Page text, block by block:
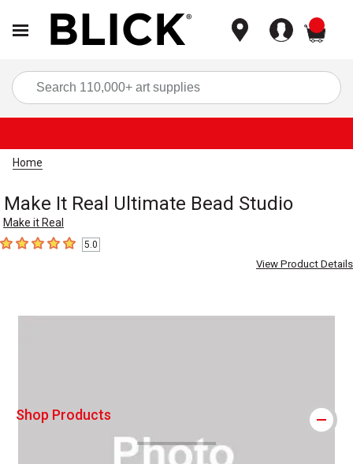
Home
Make It Real Ultimate Bead Studio
Make it Real
5out of 5 stars5.0
View Product Details
Carousel with1 slide.
Shop Products